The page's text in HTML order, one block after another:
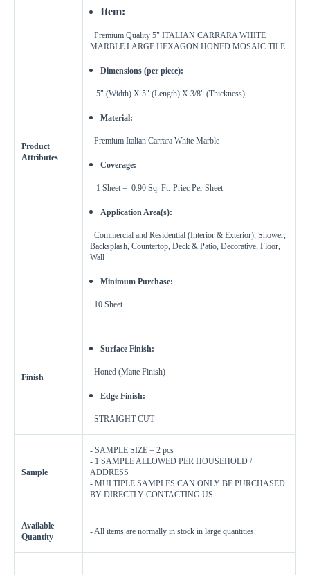
Get a little extra
15%
Most Projects
Recommended for most standard installations
Skip Overage
$0.00
Product
Attributes
Item:
Premium Quality 5" ITALIAN CARRARA WHITE
MARBLE LARGE HEXAGON HONED MOSAIC TILE
Dimensions (per piece):
5" (Width) X 5" (Length) X 3/8" (Thickness)
Material:
Premium Italian Carrara White Marble
Coverage:
1 Sheet = 0.90 Sq. Ft.-Priec Per Sheet
Application Area(s):
Commercial and Residential (Interior & Exterior), Shower,
Backsplash, Countertop, Deck & Patio, Decorative, Floor,
Wall
Minimum Purchase:
10 Sheet
Finish
Surface Finish:
Honed (Matte Finish)
Edge Finish:
STRAIGHT-CUT
Sample
- SAMPLE SIZE = 2 pcs
- 1 SAMPLE ALLOWED PER HOUSEHOLD /
ADDRESS
- MULTIPLE SAMPLES CAN ONLY BE PURCHASED
BY DIRECTLY CONTACTING US
Available
Quantity
- All items are normally in stock in large quantities.